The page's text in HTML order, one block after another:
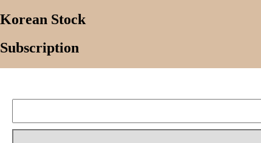
Korean Stock
Subscription